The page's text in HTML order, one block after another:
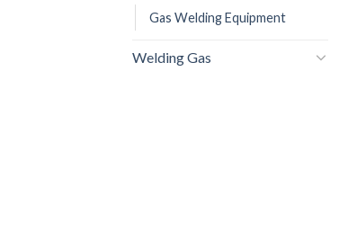
Gas Welding Equipment
Welding Gas